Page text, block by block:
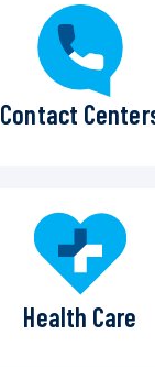
Contact
Health Care